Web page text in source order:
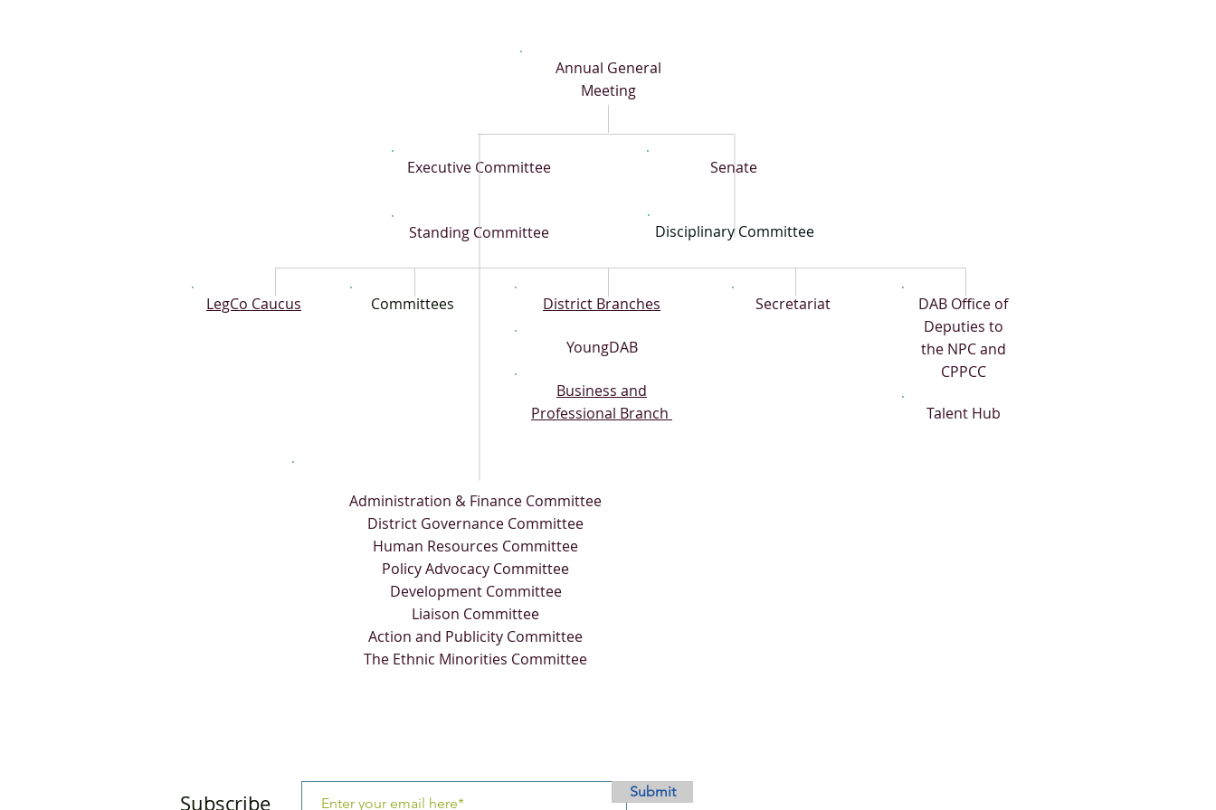
Annual General
Meeting
Executive Committee
Standing Committee
Senate
Disciplinary Committee
LegCo Caucus Committees District Branches Secretariat
YoungDAB
Business and
Professional Branch
DAB Office of
Deputies to
the NPC and
CPPCC
Talent Hub
Administration & Finance Committee
District Governance Committee
Human Resources Committee
Policy Advocacy Committee
Development Committee
Liaison Committee
Action and Publicity Committee
The Ethnic Minorities Committee
Submit
Subscribe